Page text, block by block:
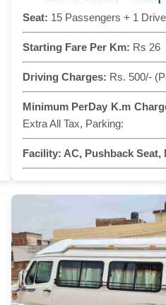
Seat: 15 Passengers + 1
Starting Fare Per Km: Rs 26
Driving Charges: Rs. 500/-
Minimum PerDay K.m
Extra All Tax, Parking:
Facility: AC, Pushback Seat,